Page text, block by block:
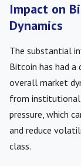
Impact on
Dynamics
The substantial
Bitcoin has had
overall market
from institutional
pressure, which
and reduce
class.